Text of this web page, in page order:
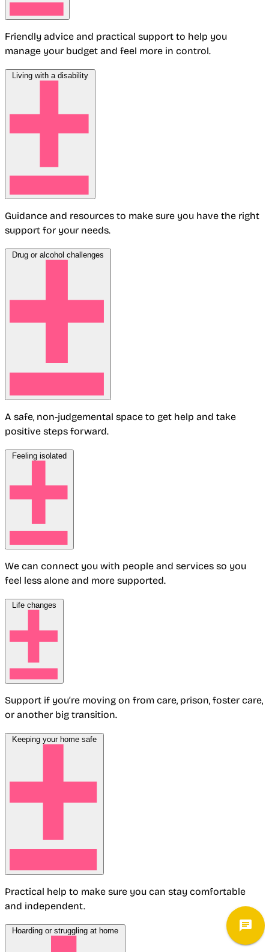
Friendly advice and practical support to help you
manage your budget and feel more in control.
Living with a disability
Guidance and resources to make sure you have the right
support for your needs.
Drug or alcohol challenges
A safe, non-judgemental space to get help and take
positive steps forward.
Feeling isolated
We can connect you with people and services so you
feel less alone and more supported.
Life changes
Support if you’re moving on from care, prison, foster care,
or another big transition.
Keeping your home safe
Practical help to make sure you can stay comfortable
and independent.
Hoarding or struggling at home